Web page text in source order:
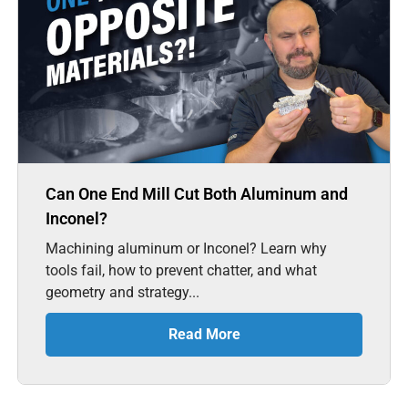
Can One End Mill Cut Both Aluminum and
Inconel?
Machining aluminum or Inconel? Learn why
tools fail, how to prevent chatter, and what
geometry and strategy...
Read More